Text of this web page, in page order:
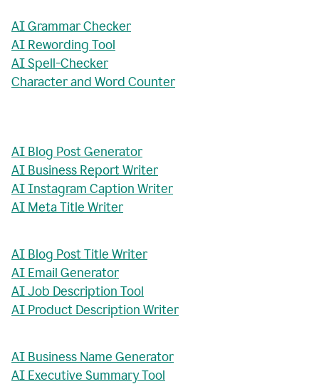
AI Grammar Checker
AI Rewording Tool
AI Spell-Checker
Character and Word Counter
AI Blog Post Generator
AI Business Report Writer
AI Instagram Caption Writer
AI Meta Title Writer
AI Blog Post Title Writer
AI Email Generator
AI Job Description Tool
AI Product Description Writer
AI Business Name Generator
AI Executive Summary Tool